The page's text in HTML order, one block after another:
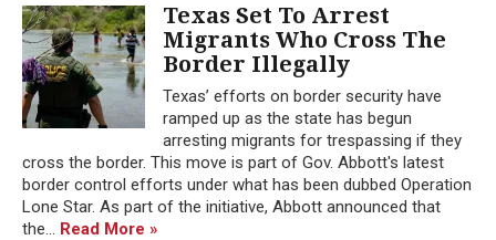
Texas Set To Arrest
Migrants Who Cross The
Border Illegally
Texas’ efforts on border security have
ramped up as the state has begun
arresting migrants for trespassing if they
cross the border. This move is part of Gov. Abbott's latest
border control efforts under what has been dubbed Operation
Lone Star. As part of the initiative, Abbott announced that
the... Read More »